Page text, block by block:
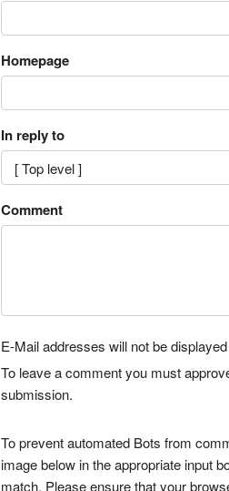
Homepage
In reply to
Comment
E-Mail addresses will not be
To leave a comment you must
submission.
To prevent automated Bots from
image below in the appropriate input
match. Please ensure that your